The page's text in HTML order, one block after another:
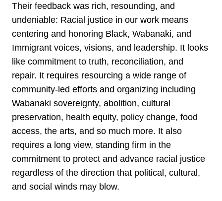
Their feedback was rich, resounding, and
undeniable: Racial justice in our work means
centering and honoring Black, Wabanaki, and
Immigrant voices, visions, and leadership. It looks
like commitment to truth, reconciliation, and
repair. It requires resourcing a wide range of
community-led efforts and organizing including
Wabanaki sovereignty, abolition, cultural
preservation, health equity, policy change, food
access, the arts, and so much more. It also
requires a long view, standing firm in the
commitment to protect and advance racial justice
regardless of the direction that political, cultural,
and social winds may blow.